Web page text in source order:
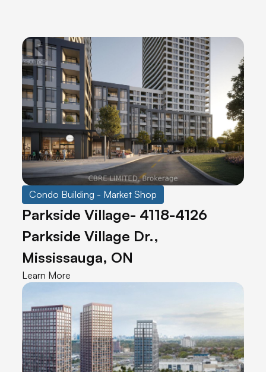
Condo Building - Market Shop
Parkside Village- 4118-4126
Parkside Village Dr.,
Mississauga, ON
Learn More